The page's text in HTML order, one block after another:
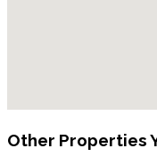
Other Properties